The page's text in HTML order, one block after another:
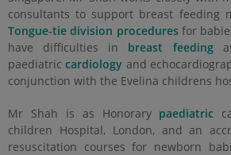
consultants to support breast feeding
Tongue-tie division procedures for
have difficulties in breast feeding
paediatriccardiology and
conjunction with the Evelina childrens
Mr Shah is as Honorary paediatric
children Hospital, London, and an
resuscitation courses for newborn